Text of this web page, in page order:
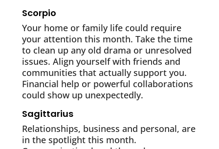
Scorpio
Your home or family life could require
your attention this month. Take the time
to clean up any old drama or unresolved
issues. Align yourself with friends and
communities that actually support you.
Financial help or powerful collaborations
could show up unexpectedly.
Sagittarius
Relationships, business and personal, are
in the spotlight this month.